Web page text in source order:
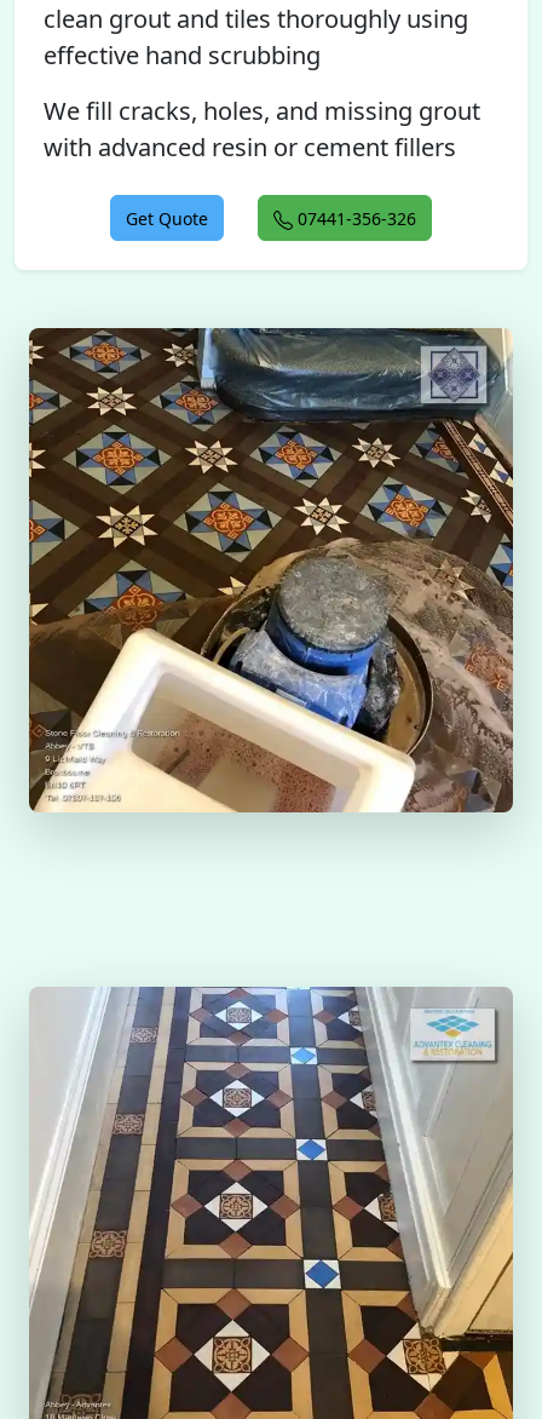
clean grout and tiles thoroughly using
effective hand scrubbing
We fill cracks, holes, and missing grout
with advanced resin or cement fillers
Get Quote 07441-356-326